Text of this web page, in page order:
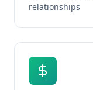
relationships